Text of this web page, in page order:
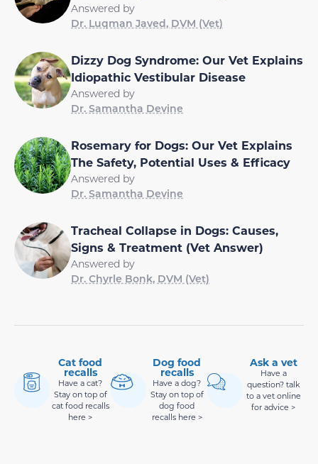
Answered by
Dr. Luqman Javed, DVM (Vet)
Dizzy Dog Syndrome: Our Vet Explains
Idiopathic Vestibular Disease
Answered by
Dr. Samantha Devine
Rosemary for Dogs: Our Vet Explains
The Safety, Potential Uses & Efficacy
Answered by
Dr. Samantha Devine
Tracheal Collapse in Dogs: Causes,
Signs & Treatment (Vet Answer)
Answered by
Dr. Chyrle Bonk, DVM (Vet)
Cat food
recalls
Have a cat?
Stay on top of
cat food recalls
here >
Dog food
recalls
Have a dog?
Stay on top of
dog food
recalls here >
Ask a vet
Have a
question? talk
to a vet online
for advice >